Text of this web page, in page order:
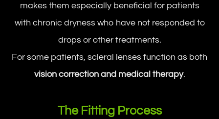
makes them especially beneficial for patients
with chronic dryness who have not responded to
drops or other treatments.
For some patients, scleral lenses function as both
vision correction and medical therapy.
The Fitting Process